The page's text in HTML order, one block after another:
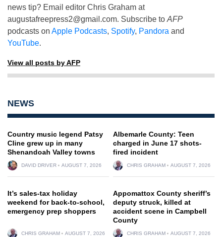
news tip? Email editor Chris Graham at
augustafreepress2@gmail.com. Subscribe to AFP
podcasts on Apple Podcasts, Spotify, Pandora and
YouTube.
View all posts by AFP
NEWS
Country music legend Patsy
Cline grew up in many
Shenandoah Valley towns
DAVID DRIVER AUGUST 7, 2026
Albemarle County: Teen
charged in June 17 shots-
fired incident
CHRIS GRAHAM AUGUST 7, 2026
It’s sales-tax holiday
weekend for back-to-school,
emergency prep shoppers
CHRIS GRAHAM AUGUST 7, 2026
Appomattox County sheriff’s
deputy struck, killed at
accident scene in Campbell
County
CHRIS GRAHAM AUGUST 7, 2026